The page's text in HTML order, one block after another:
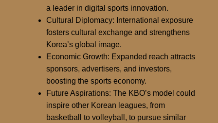
a leader in digital sports innovation.
Cultural Diplomacy: International exposure
fosters cultural exchange and strengthens
Korea’s global image.
Economic Growth: Expanded reach attracts
sponsors, advertisers, and investors,
boosting the sports economy.
Future Aspirations: The KBO’s model could
inspire other Korean leagues, from
basketball to volleyball, to pursue similar